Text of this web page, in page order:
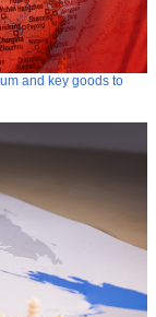
and key goods to